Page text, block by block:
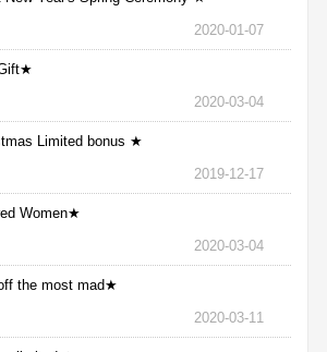
2020-01-07
2020-03-04
Limited bonus ★
2019-12-17
Women★
2020-03-04
the most mad★
2020-03-11